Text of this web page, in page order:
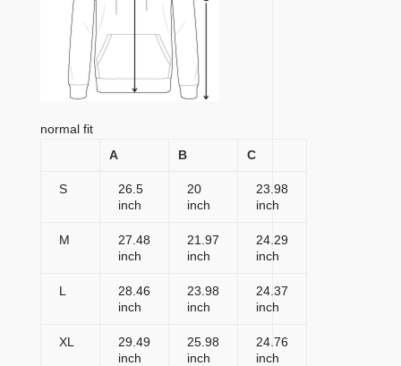
normal fit
A
B C
S
26.5
inch
20
inch
23.98
inch
M
27.48
inch
21.97
inch
24.29
inch
L
28.46
inch
23.98
inch
24.37
inch
XL
29.49
inch
25.98
inch
24.76
inch